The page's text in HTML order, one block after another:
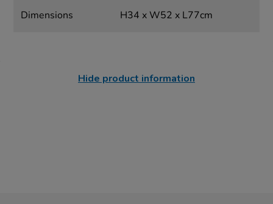
Dimensions H34 x W52 x L77cm
Hide product information